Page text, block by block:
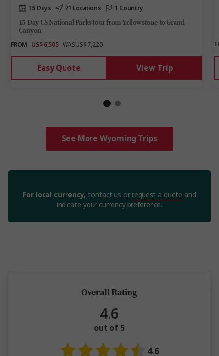
15 Days 21 Locations 1 Country
15-Day US National Parks tour from Yellowstone to Grand
Canyon
FROM US$ 6,505 WASUS$ 7,220
Easy Quote View Trip
See More Wyoming Trips
For local currency, contact us or request a quote and
indicate your currency preference.
Overall Rating
4.6
out of 5
4.6